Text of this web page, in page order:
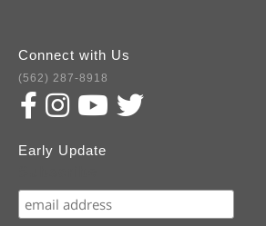
Connect with Us
(562) 287-8918
Early Update